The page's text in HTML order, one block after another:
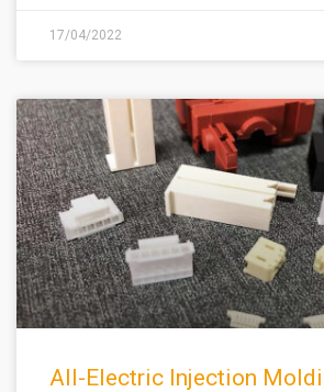
17/04/2022
All-Electric Injection